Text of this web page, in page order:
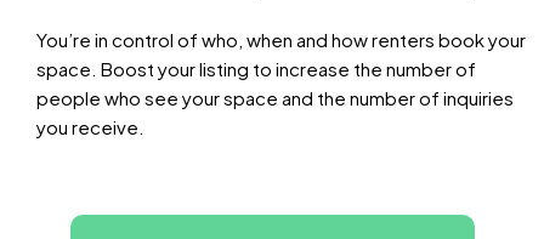
You’re in control of who, when and how renters book your
space. Boost your listing to increase the number of
people who see your space and the number of inquiries
you receive.